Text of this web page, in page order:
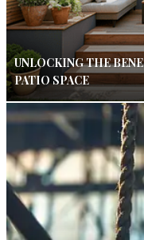
UNLOCKING THE
PATIO SPACE